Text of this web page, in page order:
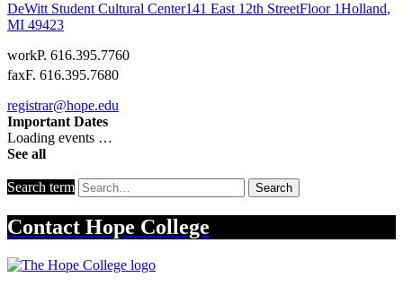
DeWitt Student Cultural Center141 East 12th StreetFloor 1Holland,
MI 49423
workP. 616.395.7760
faxF. 616.395.7680
registrar@hope.edu
Important Dates
Loading events …
See all
Search term Search
Contact Hope College